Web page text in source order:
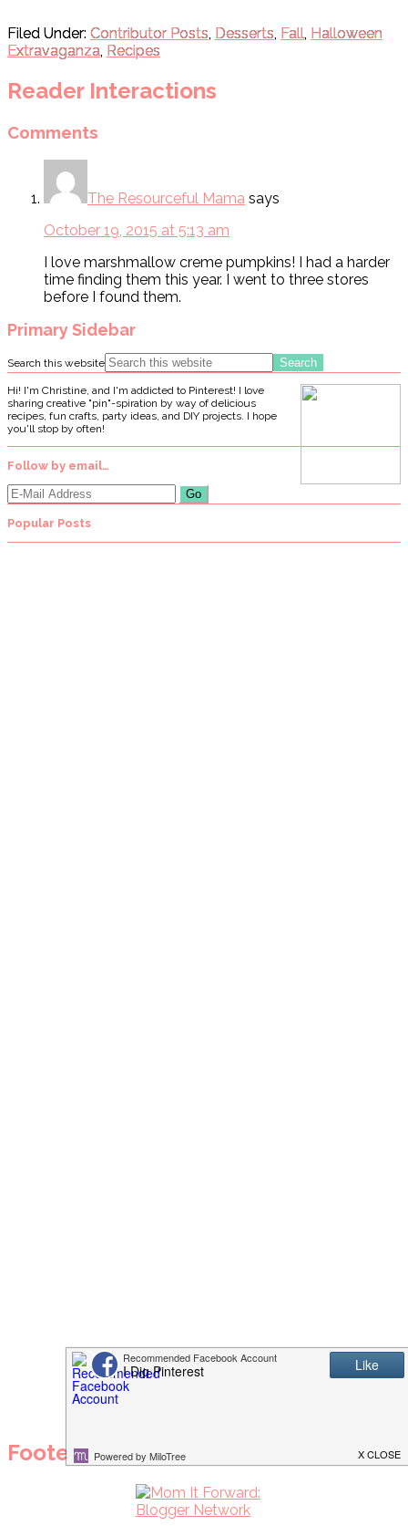
Filed Under: Contributor Posts, Desserts, Fall, Halloween
Extravaganza, Recipes
Reader Interactions
Comments
The Resourceful Mama says
October 19, 2015 at 5:13 am
I love marshmallow creme pumpkins! I had a harder
time finding them this year. I went to three stores
before I found them.
Primary Sidebar
Search this website
Hi! I'm Christine, and I'm addicted to Pinterest! I love
sharing creative "pin"-spiration by way of delicious
recipes, fun crafts, party ideas, and DIY projects. I hope
you'll stop by often!
Follow by email…
Popular Posts
Footer